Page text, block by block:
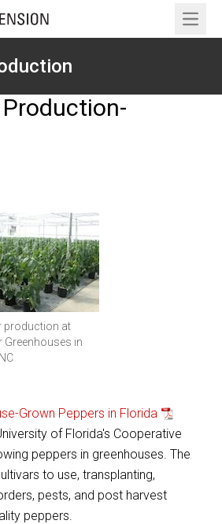
Open
production at
Greenhouses in
Grown Peppers in Florida
of Florida's Cooperative
peppers in greenhouses. The
to use, transplanting,
pests, and post harvest
peppers.